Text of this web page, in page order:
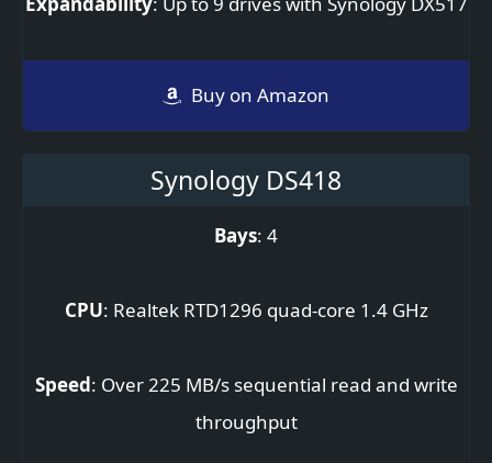
Buy on Amazon
Synology DS418
Bays: 4
CPU: Realtek RTD1296 quad-core 1.4 GHz
Speed: Over 225 MB/s sequential read and write
throughput